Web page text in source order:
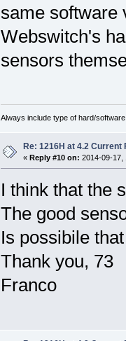
same software
Webswitch's
sensors
Always include type of hard/
Re: 1216H at 4.2 Current
« Reply #10 on: 2014-09-17,
I think that the
The good
Is possibile
Thank you, 73
Franco